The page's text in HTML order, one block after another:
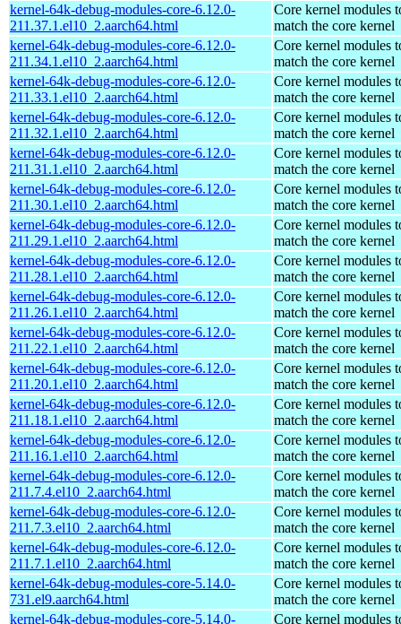
kernel-64k-debug-modules-core-6.12.0-
211.37.1.el10_2.aarch64.html
Core kernel modules
match the core kernel
kernel-64k-debug-modules-core-6.12.0-
211.34.1.el10_2.aarch64.html
Core kernel modules
match the core kernel
kernel-64k-debug-modules-core-6.12.0-
211.33.1.el10_2.aarch64.html
Core kernel modules
match the core kernel
kernel-64k-debug-modules-core-6.12.0-
211.32.1.el10_2.aarch64.html
Core kernel modules
match the core kernel
kernel-64k-debug-modules-core-6.12.0-
211.31.1.el10_2.aarch64.html
Core kernel modules
match the core kernel
kernel-64k-debug-modules-core-6.12.0-
211.30.1.el10_2.aarch64.html
Core kernel modules
match the core kernel
kernel-64k-debug-modules-core-6.12.0-
211.29.1.el10_2.aarch64.html
Core kernel modules
match the core kernel
kernel-64k-debug-modules-core-6.12.0-
211.28.1.el10_2.aarch64.html
Core kernel modules
match the core kernel
kernel-64k-debug-modules-core-6.12.0-
211.26.1.el10_2.aarch64.html
Core kernel modules
match the core kernel
kernel-64k-debug-modules-core-6.12.0-
211.22.1.el10_2.aarch64.html
Core kernel modules
match the core kernel
kernel-64k-debug-modules-core-6.12.0-
211.20.1.el10_2.aarch64.html
Core kernel modules
match the core kernel
kernel-64k-debug-modules-core-6.12.0-
211.18.1.el10_2.aarch64.html
Core kernel modules
match the core kernel
kernel-64k-debug-modules-core-6.12.0-
211.16.1.el10_2.aarch64.html
Core kernel modules
match the core kernel
kernel-64k-debug-modules-core-6.12.0-
211.7.4.el10_2.aarch64.html
Core kernel modules
match the core kernel
kernel-64k-debug-modules-core-6.12.0-
211.7.3.el10_2.aarch64.html
Core kernel modules
match the core kernel
kernel-64k-debug-modules-core-6.12.0-
211.7.1.el10_2.aarch64.html
Core kernel modules
match the core kernel
kernel-64k-debug-modules-core-5.14.0-
731.el9.aarch64.html
Core kernel modules
match the core kernel
kernel-64k-debug-modules-core-5.14.0-
Core kernel modules